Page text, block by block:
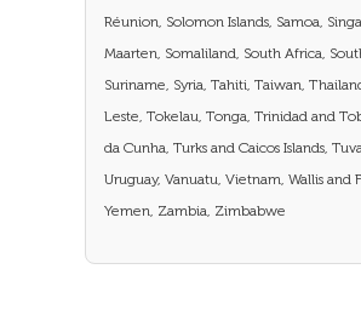
Réunion, Solomon Islands, Samoa,
Maarten, Somaliland, South Africa,
Suriname, Syria, Tahiti, Taiwan,
Leste, Tokelau, Tonga, Trinidad and
da Cunha, Turks and Caicos Islands,
Uruguay, Vanuatu, Vietnam, Wallis and
Yemen, Zambia, Zimbabwe